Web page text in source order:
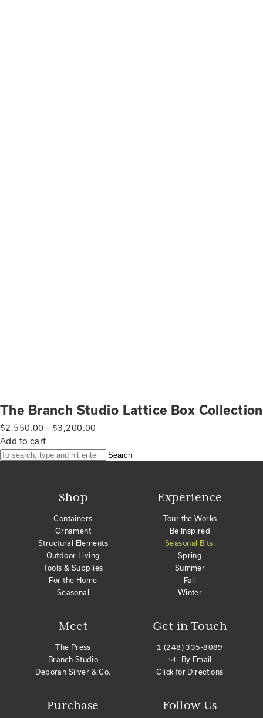
The Branch Studio Lattice Box Collection
$2,550.00 – $3,200.00
Add to cart
Search
Shop
Containers
Ornament
Structural Elements
Outdoor Living
Tools & Supplies
For the Home
Seasonal
Meet
The Press
Branch Studio
Deborah Silver & Co.
Purchase
Get in Touch
1 (248) 335-8089
By Email
Click for Directions
Experience
Tour the Works
Be Inspired
Seasonal Bits:
Spring
Summer
Fall
Winter
Follow Us